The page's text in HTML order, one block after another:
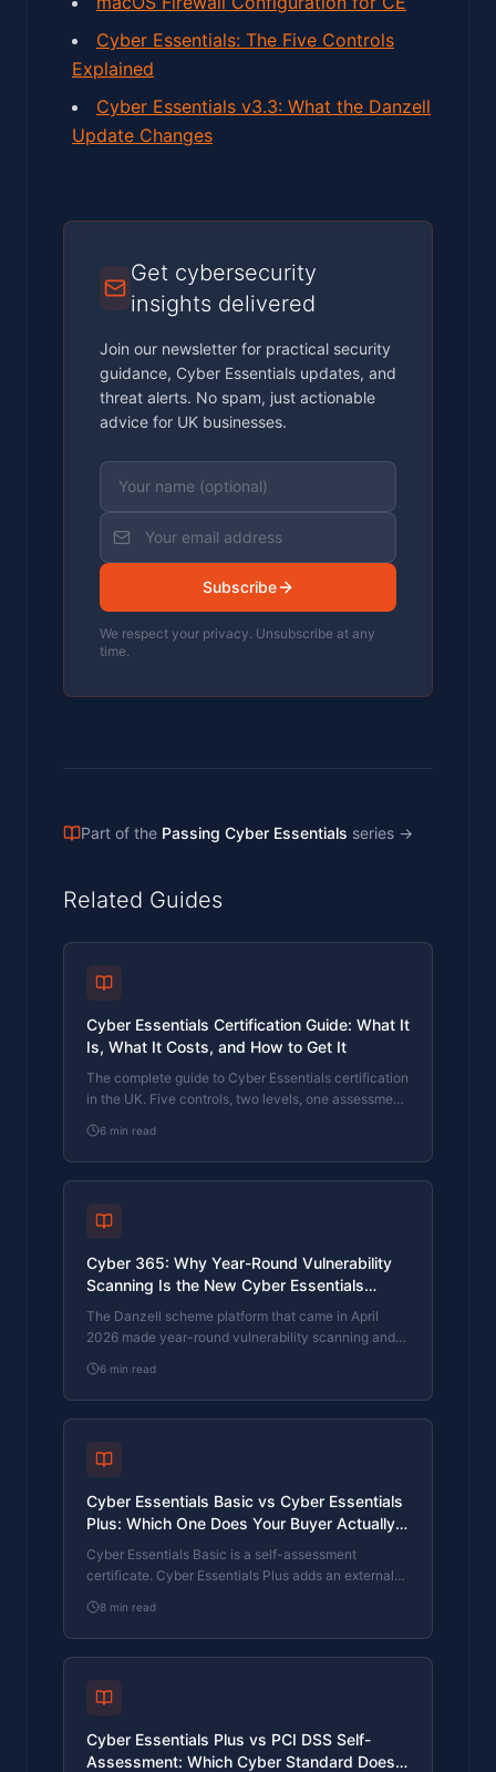
Cyber Essentials: The Five Controls
Explained
Cyber Essentials v3.3: What the Danzell
Update Changes
Get cybersecurity
insights delivered
Join our newsletter for practical security
guidance, Cyber Essentials updates, and
threat alerts. No spam, just actionable
advice for UK businesses.
Subscribe
We respect your privacy. Unsubscribe at any
time.
Part of the Passing Cyber Essentials series →
Related Guides
Cyber Essentials Certification Guide: What It
Is, What It Costs, and How to Get It
The complete guide to Cyber Essentials certification
in the UK. Five controls, two levels, one assessment
800 businesses.
6 min read
Cyber 365: Why Year-Round Vulnerability
Scanning Is the New Cyber Essentials
Baseline
The Danzell scheme platform that came in April
2026 made year-round vulnerability scanning and
baseline, not the upgrade. What that operationally
means, what it covers, and how the Cyber 365
programme delivers it.
6 min read
Cyber Essentials Basic vs Cyber Essentials
Plus: Which One Does Your Buyer Actually
Want?
Cyber Essentials Basic is a self-assessment
certificate. Cyber Essentials Plus adds an external
one your firm needs is set by the buyer asking the
question, not by which one is easier to obtain. The
differences, the costs, the timelines, and how to
8 min read
Cyber Essentials Plus vs PCI DSS Self-
Assessment: Which Cyber Standard Does